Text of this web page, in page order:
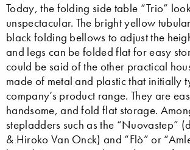
Today, the folding side table “Trio”
unspectacular. The bright yellow
black folding bellows to adjust the
and legs can be folded flat for easy
could be said of the other practical
made of metal and plastic that initially
company’s product range. They are
handsome, and fold flat storage.
stepladders such as the “Nuovastep”
& Hiroko Van Onck) and “Flò” or